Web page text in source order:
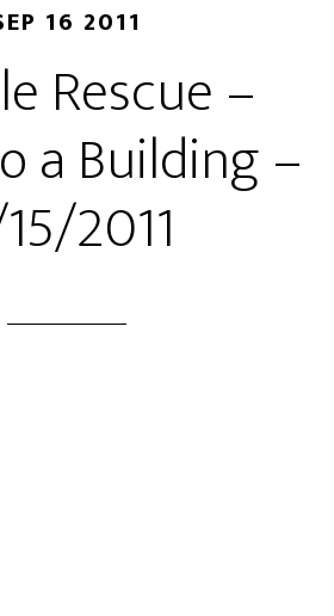
16 2011
Rescue –
a Building –
2011